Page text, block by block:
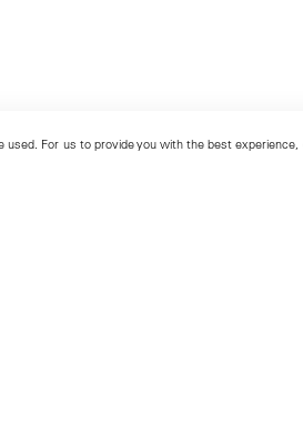
For us to provide you with the best experience,